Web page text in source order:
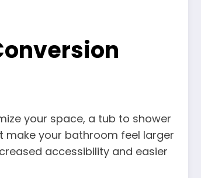
your space, a tub to shower
make your bathroom feel larger
accessibility and easier